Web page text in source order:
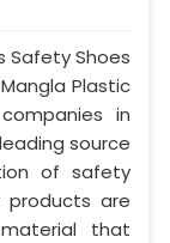
Safety Shoes
Plastic
in
source
of safety
products are
that